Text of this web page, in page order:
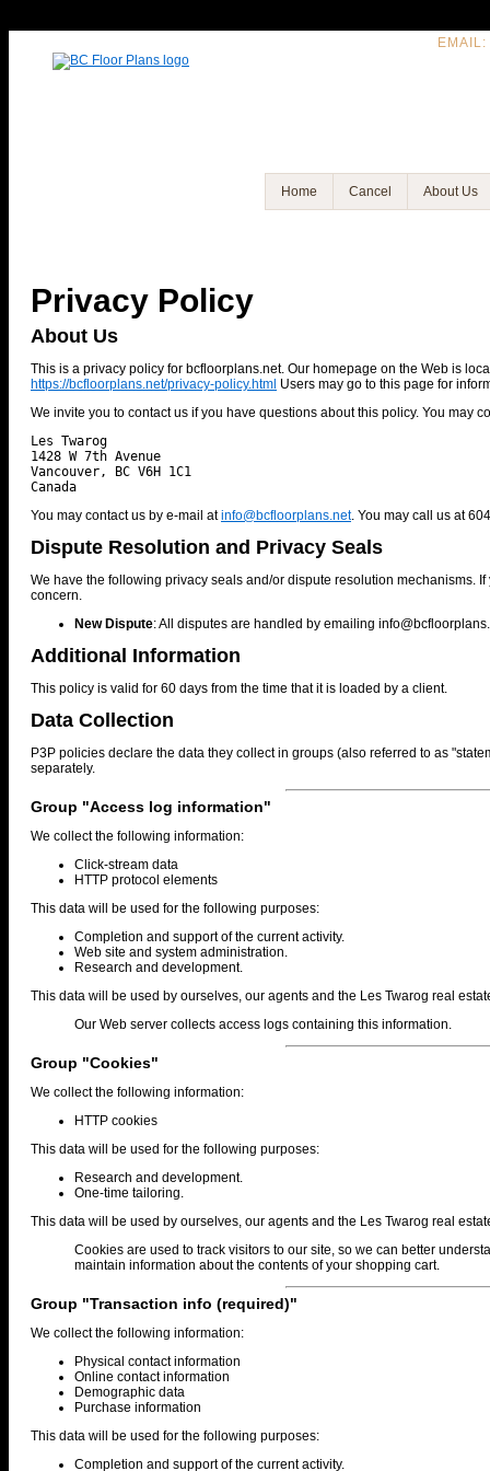
EMAIL:
Home Cancel About Us
Privacy Policy
About Us
This is a privacy policy for bcfloorplans.net. Our homepage on the Web is
https://bcfloorplans.net/privacy-policy.html Users may go to this page for
We invite you to contact us if you have questions about this policy. You may
Les Twarog
1428 W 7th Avenue
Vancouver, BC V6H 1C1
You may contact us by e-mail atinfo@bcfloorplans.net. You may call us at
Dispute Resolution and Privacy Seals
We have the following privacy seals and/or dispute resolution mechanisms.
concern.
New Dispute: All disputes are handled by emailing
Additional Information
This policy is valid for 60 days from the time that it is loaded by a client.
Data Collection
P3P policies declare the data they collect in groups (also referred to as
separately.
Group "Access log information"
We collect the following information:
Click-stream data
HTTP protocol elements
This data will be used for the following purposes:
Completion and support of the current activity.
Web site and system administration.
Research and development.
This data will be used by ourselves, our agents and the Les Twarog real
Our Web server collects access logs containing this information.
Group "Cookies"
We collect the following information:
HTTP cookies
This data will be used for the following purposes:
Research and development.
One-time tailoring.
This data will be used by ourselves, our agents and the Les Twarog real
Cookies are used to track visitors to our site, so we can better
maintain information about the contents of your shopping cart.
Group "Transaction info (required)"
We collect the following information:
Physical contact information
Online contact information
Demographic data
Purchase information
This data will be used for the following purposes:
Completion and support of the current activity.